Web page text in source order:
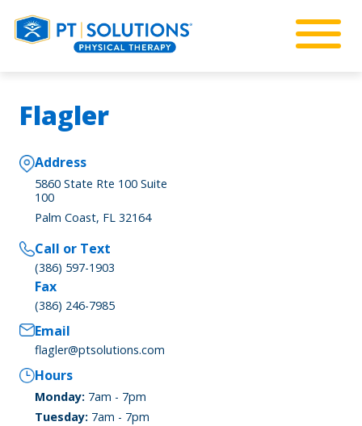
Flagler
Address
5860 State Rte 100 Suite
100
Palm Coast, FL 32164
Call or Text
(386) 597-1903
Fax
(386) 246-7985
Email
flagler@ptsolutions.com
Hours
Monday: 7am - 7pm
Tuesday: 7am - 7pm